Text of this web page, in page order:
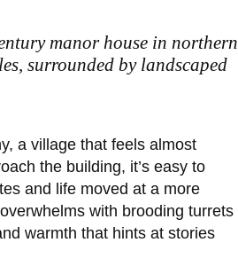
manor house in northern
surrounded by landscaped
, a village that feels almost
the building, it’s easy to
and life moved at a more
with brooding turrets
warmth that hints at stories